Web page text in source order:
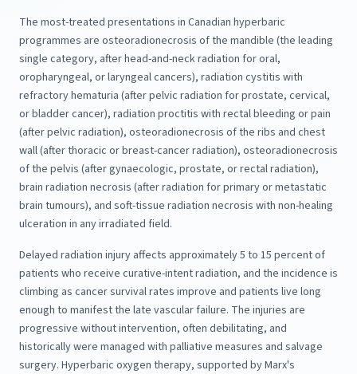
The most-treated presentations in Canadian hyperbaric
programmes are osteoradionecrosis of the mandible (the leading
single category, after head-and-neck radiation for oral,
oropharyngeal, or laryngeal cancers), radiation cystitis with
refractory hematuria (after pelvic radiation for prostate, cervical,
or bladder cancer), radiation proctitis with rectal bleeding or pain
(after pelvic radiation), osteoradionecrosis of the ribs and chest
wall (after thoracic or breast-cancer radiation), osteoradionecrosis
of the pelvis (after gynaecologic, prostate, or rectal radiation),
brain radiation necrosis (after radiation for primary or metastatic
brain tumours), and soft-tissue radiation necrosis with non-healing
ulceration in any irradiated field.
Delayed radiation injury affects approximately 5 to 15 percent of
patients who receive curative-intent radiation, and the incidence is
climbing as cancer survival rates improve and patients live long
enough to manifest the late vascular failure. The injuries are
progressive without intervention, often debilitating, and
historically were managed with palliative measures and salvage
surgery. Hyperbaric oxygen therapy, supported by Marx's